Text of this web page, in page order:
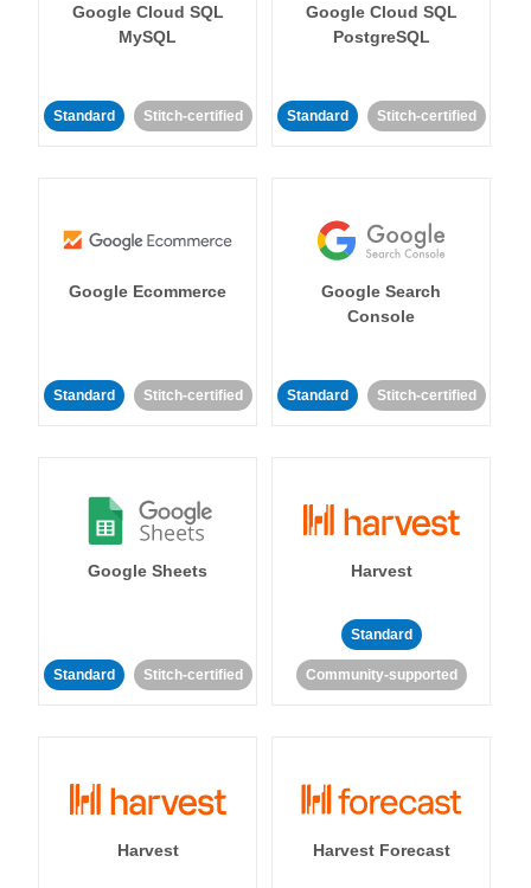
Google Cloud SQL
MySQL
Standard Stitch-certified
Google Cloud SQL
PostgreSQL
Standard Stitch-certified
Google Ecommerce
Standard Stitch-certified
Google Search
Console
Standard Stitch-certified
Google Sheets
Standard Stitch-certified
Harvest
Standard
Community-supported
Harvest Harvest Forecast